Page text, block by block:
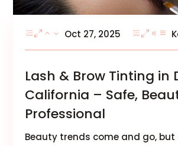
Oct 27, 2025
Lash & Brow Tinting in
California – Safe,
Professional
Beauty trends come and go, but